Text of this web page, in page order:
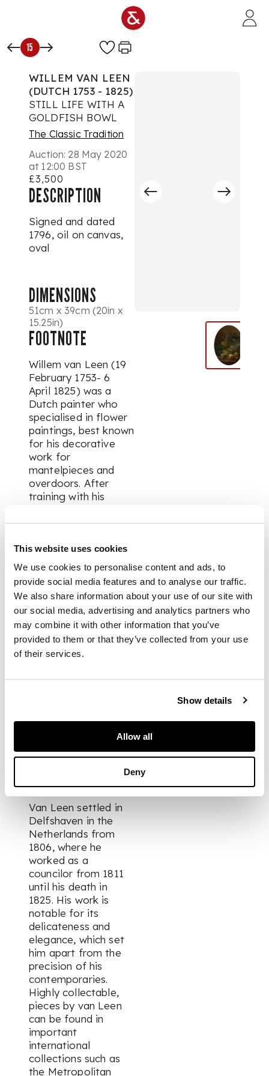
This website uses cookies
We use cookies to personalise content and ads, to
provide social media features and to analyse our traffic.
We also share information about your use of our site with
our social media, advertising and analytics partners who
may combine it with other information that you’ve
provided to them or that they’ve collected from your use
of their services.
Show details
Allow all
Deny
15
WILLEM VAN LEEN
(DUTCH 1753 - 1825)
STILL LIFE WITH A
GOLDFISH BOWL
The Classic Tradition
Auction: 28 May 2020
at 12:00 BST
£3,500
DESCRIPTION
Signed and dated
1796, oil on canvas,
oval
DIMENSIONS
51cm x 39cm (20in x
15.25in)
FOOTNOTE
Willem van Leen (19
February 1753- 6
April 1825) was a
Dutch painter who
specialised in flower
paintings, best known
for his decorative
work for
mantelpieces and
overdoors. After
training with his
as a child in his
Dordrecht, Willem
travelled to Paris at
the age of twenty,
where he studied
flower painting for
three years. From
this point, van Leen
split his time working
between Holland and
important
decorations in the
Pavlovsk Palace in
the Grand Duchess of
Van Leen settled in
Delfshaven in the
Netherlands from
1806, where he
worked as a
councilor from 1811
until his death in
1825. His work is
notable for its
delicateness and
elegance, which set
him apart from the
precision of his
contemporaries.
Highly collectable,
pieces by van Leen
can be found in
important
international
collections such as
the Metropolitan